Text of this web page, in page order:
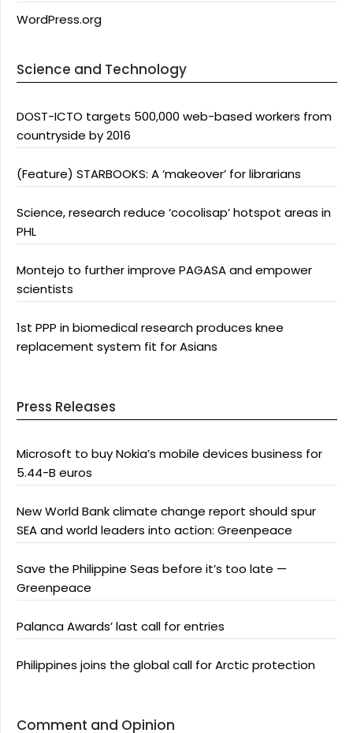
WordPress.org
Science and Technology
DOST-ICTO targets 500,000 web-based workers from
countryside by 2016
(Feature) STARBOOKS: A ‘makeover’ for librarians
Science, research reduce ‘cocolisap’ hotspot areas in
PHL
Montejo to further improve PAGASA and empower
scientists
1st PPP in biomedical research produces knee
replacement system fit for Asians
Press Releases
Microsoft to buy Nokia’s mobile devices business for
5.44-B euros
New World Bank climate change report should spur
SEA and world leaders into action: Greenpeace
Save the Philippine Seas before it’s too late —
Greenpeace
Palanca Awards’ last call for entries
Philippines joins the global call for Arctic protection
Comment and Opinion